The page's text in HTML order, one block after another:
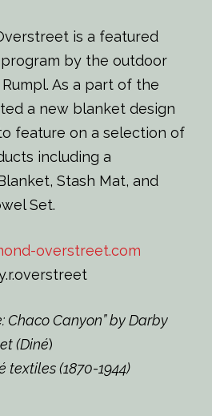
is a featured
program by the outdoor
As a part of the
a new blanket design
feature on a selection of
including a
Stash Mat, and
Set.
overstreet.com
Chaco Canyon” by Darby
(Diné)
textiles (1870-1944)